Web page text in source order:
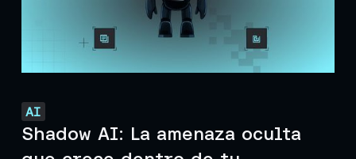
AI
Shadow AI: La amenaza oculta